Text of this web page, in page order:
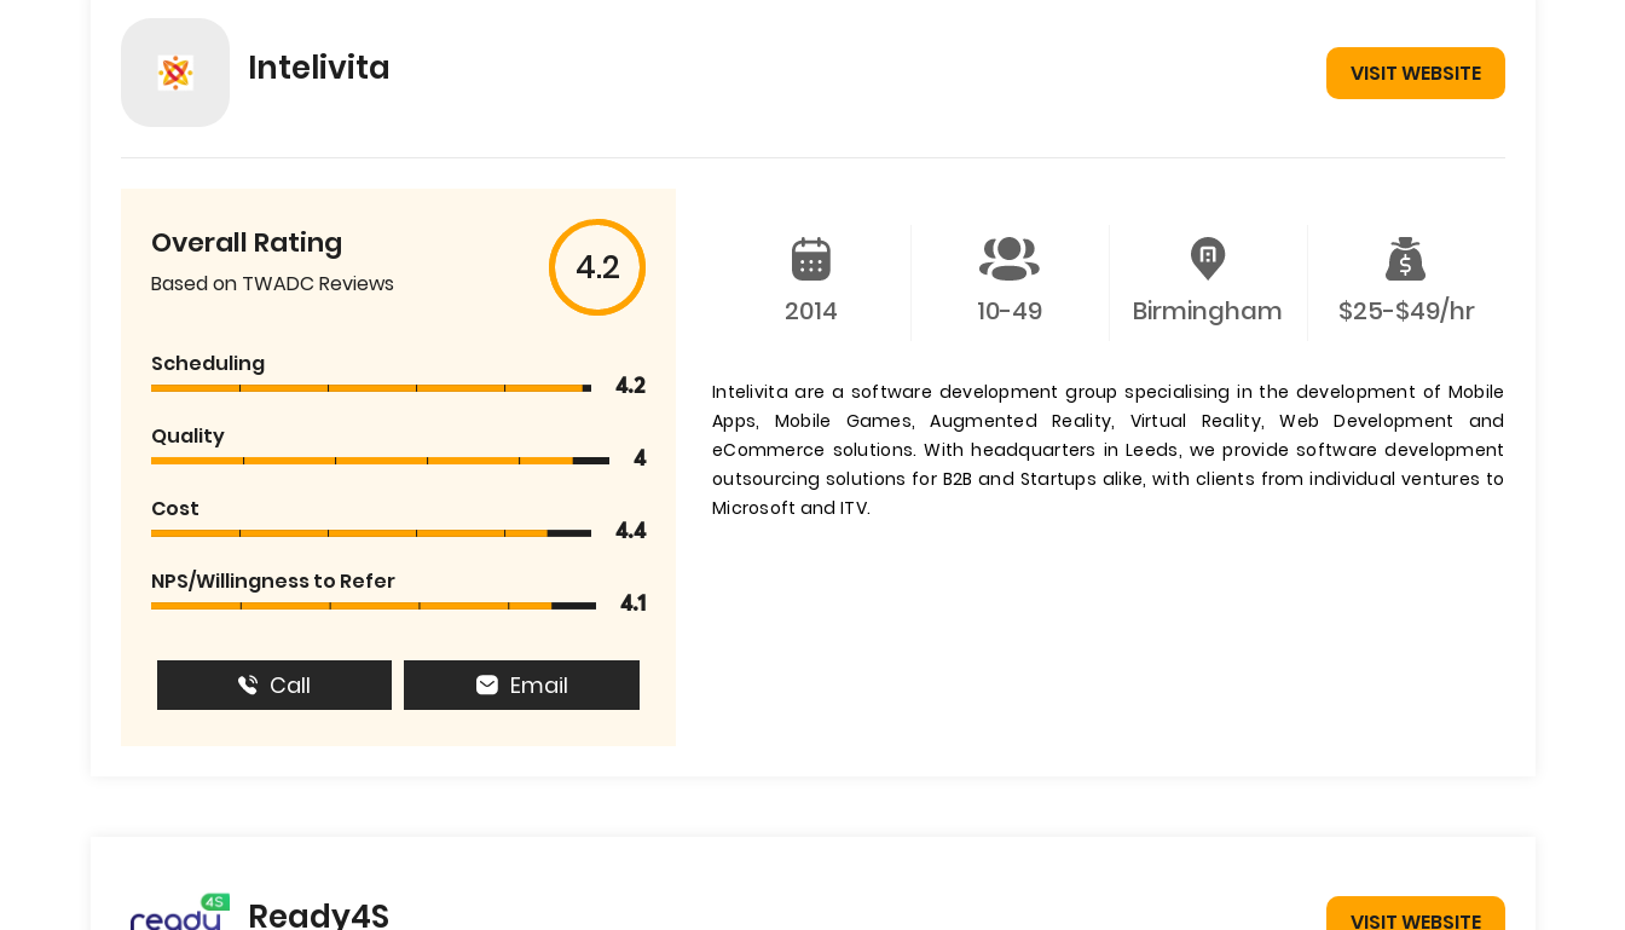
Intelivita VISIT WEBSITE
Overall Rating
Based on TWADC Reviews 4.2
Scheduling
4.2
Quality
4
Cost
4.4
NPS/Willingness to Refer
4.1
Call Email
2014 10-49 Birmingham $25-$49/hr
Intelivita are a software development group specialising in the development of Mobile
Apps, Mobile Games, Augmented Reality, Virtual Reality, Web Development and
eCommerce solutions. With headquarters in Leeds, we provide software development
outsourcing solutions for B2B and Startups alike, with clients from individual ventures to
Microsoft and ITV.
Ready4S VISIT WEBSITE